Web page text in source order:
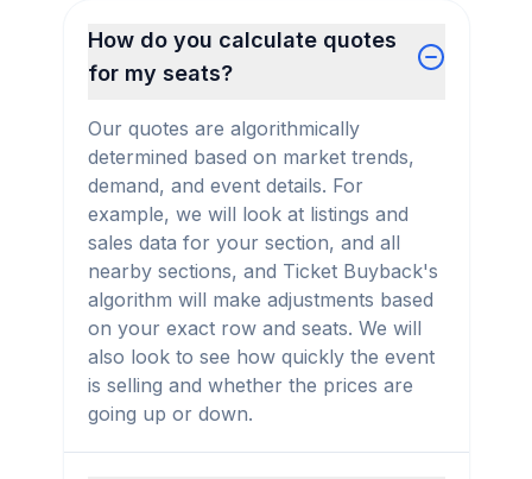
How do you calculate quotes
for my seats?
Our quotes are algorithmically
determined based on market trends,
demand, and event details. For
example, we will look at listings and
sales data for your section, and all
nearby sections, and Ticket Buyback's
algorithm will make adjustments based
on your exact row and seats. We will
also look to see how quickly the event
is selling and whether the prices are
going up or down.